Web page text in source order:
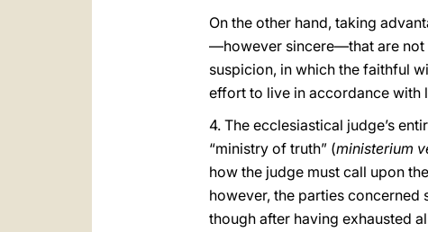
On the other hand, taking
—however sincere—that are not
suspicion, in which the faithful
effort to live in accordance with
4. The ecclesiastical judge’s
“ministry of truth” (ministerium
how the judge must call upon
however, the parties
though after having exhausted